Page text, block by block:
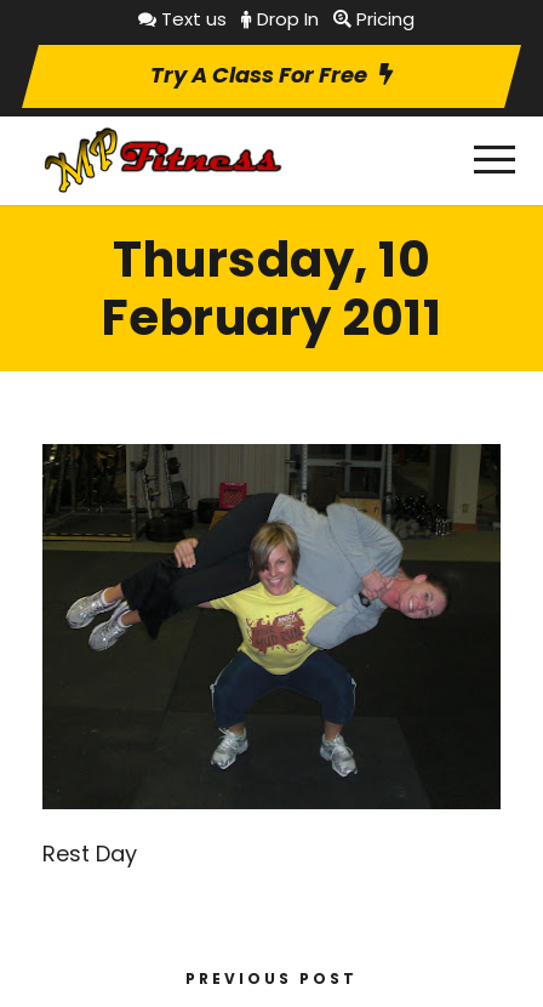
Text us Drop In Pricing
Try A Class For Free
Thursday, 10
February 2011
Rest Day
PREVIOUS POST